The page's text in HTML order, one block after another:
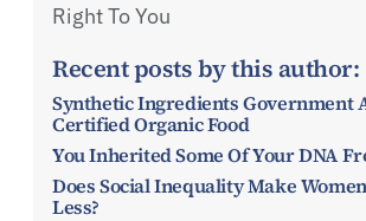
Right To You
Recent posts by this author:
Synthetic Ingredients Government
Certified Organic Food
You Inherited Some Of Your DNA
Does Social Inequality Make
Less?